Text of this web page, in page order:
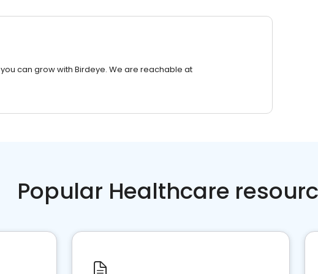
can grow with Birdeye. We are reachable at
Popular Healthcare